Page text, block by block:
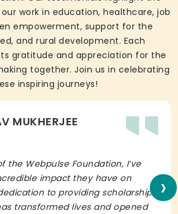
work in education, healthcare, job
empowerment, support for the
and rural development. Each
gratitude and appreciation for the
together. Join us in celebrating
inspiring journeys!
MUKHERJEE
the Webpulse Foundation, I’ve
impact they have on
to providing scholarships
transformed lives and opened
›